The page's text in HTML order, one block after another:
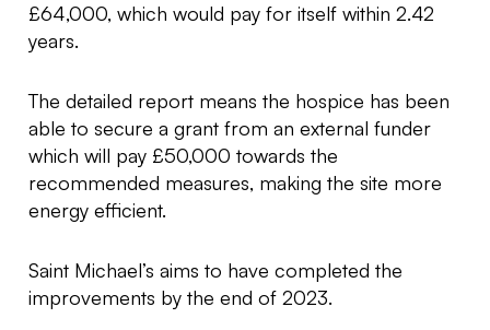
£64,000, which would pay for itself within 2.42
years.
The detailed report means the hospice has been
able to secure a grant from an external funder
which will pay £50,000 towards the
recommended measures, making the site more
energy efficient.
Saint Michael’s aims to have completed the
improvements by the end of 2023.